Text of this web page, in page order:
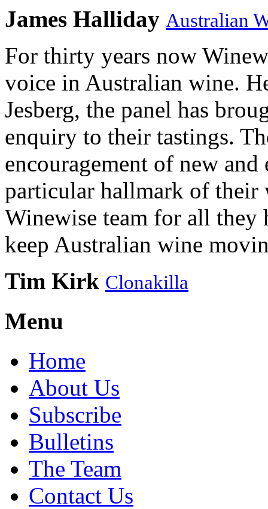
James Halliday Australian
For thirty years now
voice in Australian wine.
Jesberg, the panel has
enquiry to their tastings.
encouragement of new and
particular hallmark of their
Winewise team for all they
keep Australian wine
Tim Kirk Clonakilla
Menu
Home
About Us
Subscribe
Bulletins
The Team
Contact Us